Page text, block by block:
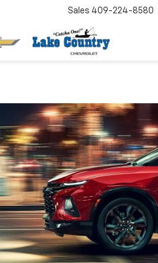
Sales 409-224-8580